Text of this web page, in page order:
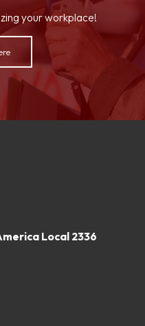
your workplace!
Local 2336